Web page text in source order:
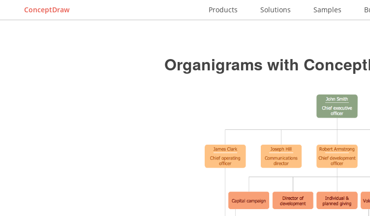
ConceptDraw Products Solutions Samples
Organigrams with